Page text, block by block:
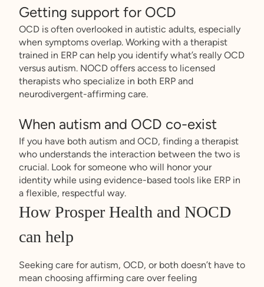
Getting support for OCD
OCD is often overlooked in autistic adults, especially
when symptoms overlap. Working with a therapist
trained in ERP can help you identify what’s really OCD
versus autism. NOCD offers access to licensed
therapists who specialize in both ERP and
neurodivergent-affirming care.
When autism and OCD co-exist
If you have both autism and OCD, finding a therapist
who understands the interaction between the two is
crucial. Look for someone who will honor your
identity while using evidence-based tools like ERP in
a flexible, respectful way.
How Prosper Health and NOCD
can help
Seeking care for autism, OCD, or both doesn’t have to
mean choosing affirming care over feeling